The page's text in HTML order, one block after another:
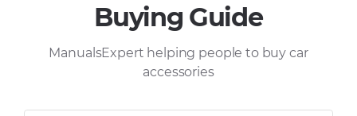
Buying Guide
ManualsExpert helping people to buy car
accessories